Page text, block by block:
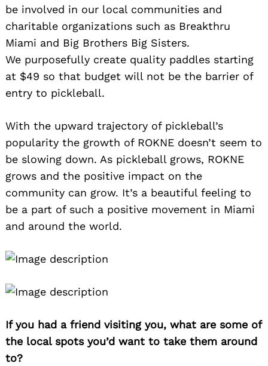
be involved in our local communities and
charitable organizations such as Breakthru
Miami and Big Brothers Big Sisters.
We purposefully create quality paddles starting
at $49 so that budget will not be the barrier of
entry to pickleball.
With the upward trajectory of pickleball’s
popularity the growth of ROKNE doesn’t seem to
be slowing down. As pickleball grows, ROKNE
grows and the positive impact on the
community can grow. It’s a beautiful feeling to
be a part of such a positive movement in Miami
and around the world.
If you had a friend visiting you, what are some of
the local spots you’d want to take them around
to?